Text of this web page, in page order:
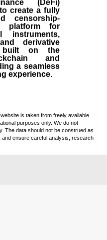
(DeFi)
create a fully
censorship-
platform for
instruments,
derivative
on the
and
a seamless
experience.
is taken from freely available
purposes only. We do not
The data should not be construed as
ensure careful analysis, research